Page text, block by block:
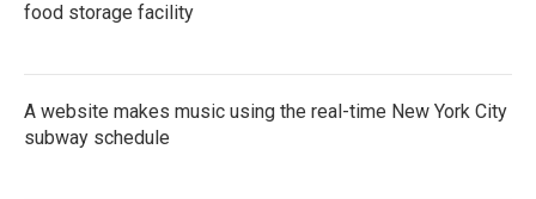
food storage facility
A website makes music using the real-time New York City
subway schedule